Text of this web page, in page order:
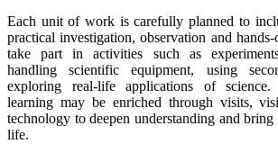
Each unit of work is carefully planned to
practical investigation, observation and
take part in activities such as
handling scientific equipment, using
exploring real-life applications of science.
learning may be enriched through visits,
technology to deepen understanding and
life.